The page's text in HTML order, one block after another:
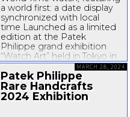
a world first: a date display
synchronized with local
time Launched as a limited
edition at the Patek
Philippe grand exhibition
“Watch Art” held in Tokyo in
June 2023, Reference 5330
now enters the
manufacture’s regular
collection. This
Patek Philippe
Rare Handcrafts
2024 Exhibition
MARCH 28, 2024